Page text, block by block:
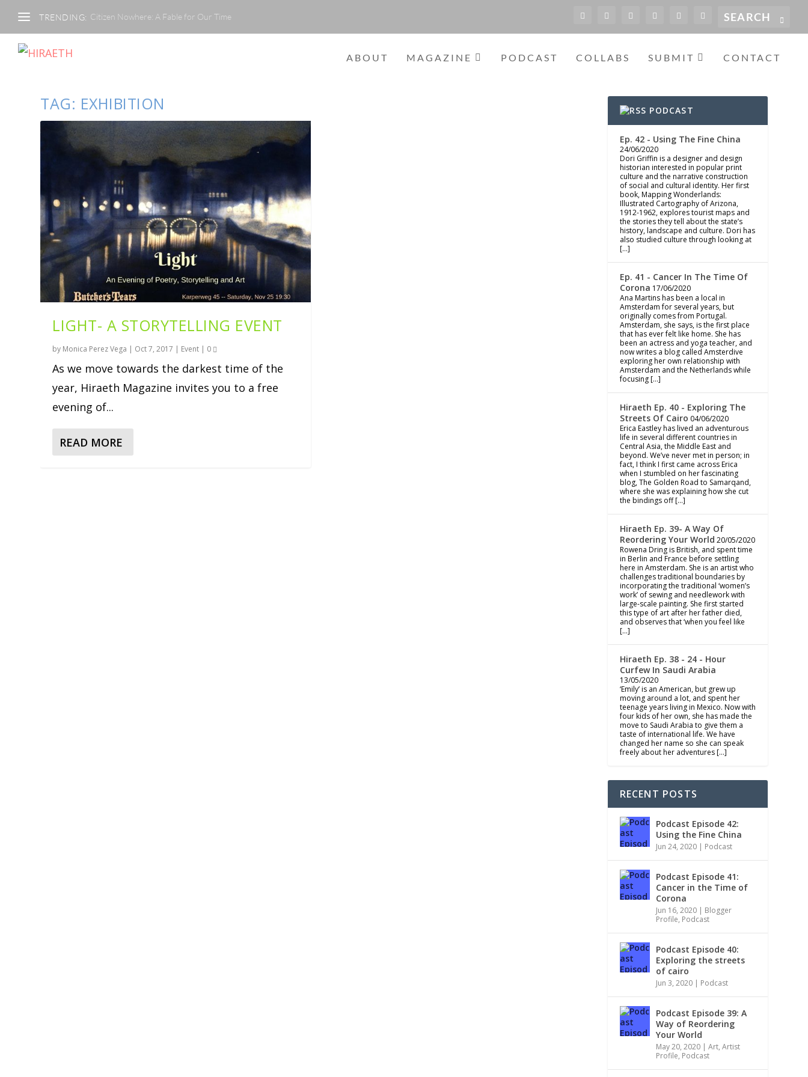
TRENDING: Citizen Nowhere: A Fable for Our Time
ABOUT MAGAZINE PODCAST COLLABS SUBMIT CONTACT
TAG: EXHIBITION
LIGHT- A STORYTELLING EVENT
by Monica Perez Vega | Oct 7, 2017 | Event | 0
As we move towards the darkest time of the
year, Hiraeth Magazine invites you to a free
evening of...
READ MORE
PODCAST
Ep. 42 - Using The Fine China
24/06/2020
Dori Griffin is a designer and design
historian interested in popular print
culture and the narrative construction
of social and cultural identity. Her first
book, Mapping Wonderlands:
Illustrated Cartography of Arizona,
1912-1962, explores tourist maps and
the stories they tell about the state’s
history, landscape and culture. Dori has
also studied culture through looking at
[…]
Ep. 41 - Cancer In The Time Of
Corona 17/06/2020
Ana Martins has been a local in
Amsterdam for several years, but
originally comes from Portugal.
Amsterdam, she says, is the first place
that has ever felt like home. She has
been an actress and yoga teacher, and
now writes a blog called Amsterdive
exploring her own relationship with
Amsterdam and the Netherlands while
focusing […]
Hiraeth Ep. 40 - Exploring The
Streets Of Cairo 04/06/2020
Erica Eastley has lived an adventurous
life in several different countries in
Central Asia, the Middle East and
beyond. We’ve never met in person; in
fact, I think I first came across Erica
when I stumbled on her fascinating
blog, The Golden Road to Samarqand,
where she was explaining how she cut
the bindings off […]
Hiraeth Ep. 39- A Way Of
Reordering Your World 20/05/2020
Rowena Dring is British, and spent time
in Berlin and France before settling
here in Amsterdam. She is an artist who
challenges traditional boundaries by
incorporating the traditional ‘women’s
work’ of sewing and needlework with
large-scale painting. She first started
this type of art after her father died,
and observes that ‘when you feel like
[…]
Hiraeth Ep. 38 - 24 - Hour
Curfew In Saudi Arabia
13/05/2020
‘Emily’ is an American, but grew up
moving around a lot, and spent her
teenage years living in Mexico. Now with
four kids of her own, she has made the
move to Saudi Arabia to give them a
taste of international life. We have
changed her name so she can speak
freely about her adventures […]
RECENT POSTS
Podcast Episode 42:
Using the Fine China
Jun 24, 2020| Podcast
Podcast Episode 41:
Cancer in the Time of
Corona
Jun 16, 2020| Blogger
Profile, Podcast
Podcast Episode 40:
Exploring the streets
of cairo
Jun 3, 2020| Podcast
Podcast Episode 39: A
Way of Reordering
Your World
May 20, 2020| Art, Artist
Profile, Podcast